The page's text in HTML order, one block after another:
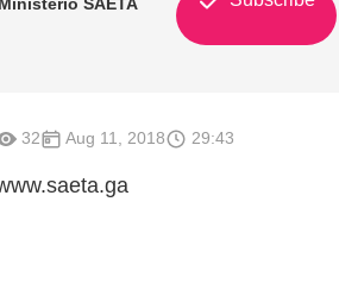
32 Aug 11, 2018 29:43